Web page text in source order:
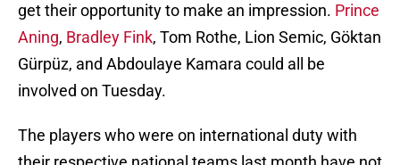
get their opportunity to make an impression. Prince
Aning, Bradley Fink, Tom Rothe, Lion Semic, Göktan
Gürpüz, and Abdoulaye Kamara could all be
involved on Tuesday.
The players who were on international duty with